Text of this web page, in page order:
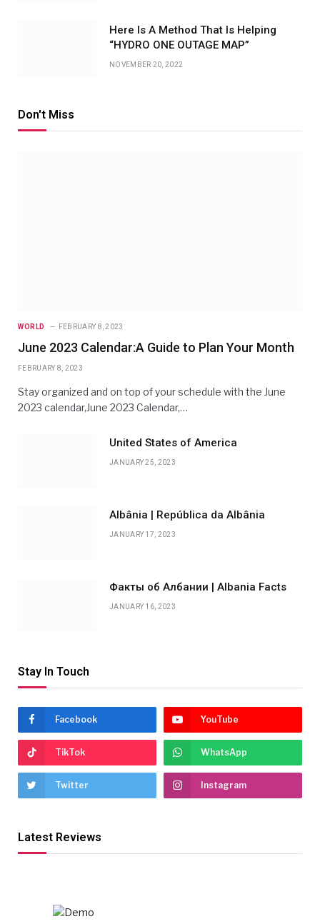
Here Is A Method That Is Helping
“HYDRO ONE OUTAGE MAP”
NOVEMBER 20, 2022
Don't Miss
WORLD FEBRUARY 8, 2023
June 2023 Calendar:A Guide to Plan Your Month
FEBRUARY 8, 2023
Stay organized and on top of your schedule with the June
2023 calendar,June 2023 Calendar,…
United States of America
JANUARY 25, 2023
Albânia | República da Albânia
JANUARY 17, 2023
Факты об Албании | Albania Facts
JANUARY 16, 2023
Stay In Touch
Facebook YouTube
TikTok WhatsApp
Twitter Instagram
Latest Reviews